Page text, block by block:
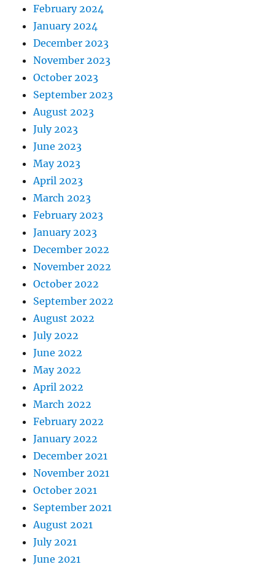
February 2024
January 2024
December 2023
November 2023
October 2023
September 2023
August 2023
July 2023
June 2023
May 2023
April 2023
March 2023
February 2023
January 2023
December 2022
November 2022
October 2022
September 2022
August 2022
July 2022
June 2022
May 2022
April 2022
March 2022
February 2022
January 2022
December 2021
November 2021
October 2021
September 2021
August 2021
July 2021
June 2021